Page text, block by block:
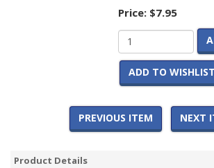
Price: $7.95
ADD TO WISHLIST
PREVIOUS ITEM NEXT
Product Details